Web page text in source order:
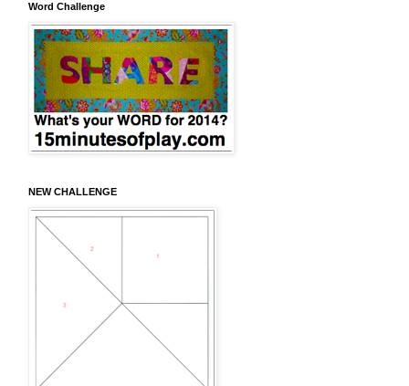
Word Challenge
NEW CHALLENGE